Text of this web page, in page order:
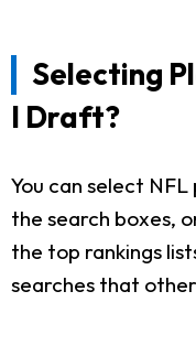
Selecting
I Draft?
You can select
the search boxes,
the top rankings
searches that